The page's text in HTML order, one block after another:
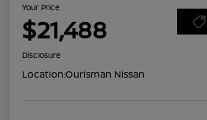
Your Price
$21,488
Disclosure
Location:Ourisman Nissan